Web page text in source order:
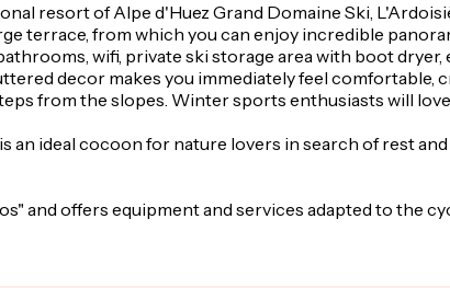
resort of Alpe d'Huez Grand Domaine Ski,
terrace, from which you can enjoy incredible
wifi, private ski storage area with boot
decor makes you immediately feel
from the slopes. Winter sports enthusiasts will
an ideal cocoon for nature lovers in search of rest
and offers equipment and services adapted to the